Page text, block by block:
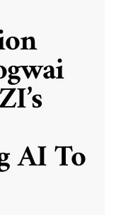
AI To